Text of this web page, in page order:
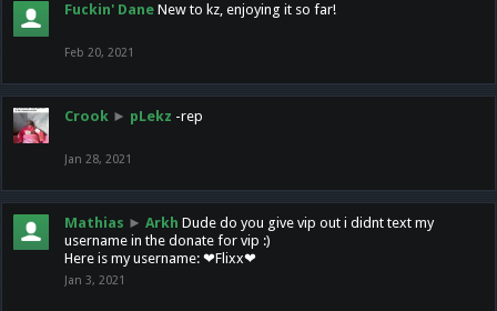
Fuckin' Dane New to kz, enjoying it so far!
Feb 20, 2021
Crook ► pLekz -rep
Jan 28, 2021
Mathias ► Arkh Dude do you give vip out i didnt text my
username in the donate for vip :)
Here is my username: ❤Flixx❤
Jan 3, 2021